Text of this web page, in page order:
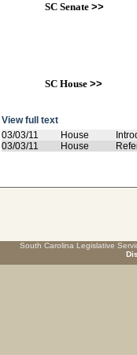
SC Senate>>
SC House>>
View full text
03/03/11
House
03/03/11
House
South Carolina Legislative